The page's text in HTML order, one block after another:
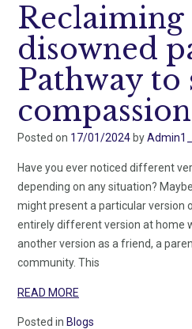
disowned
Pathway to
compassion
Posted on 17/01/2024 by
Have you ever noticed different
depending on any situation?
might present a particular version
entirely different version at home
another version as a friend, a
community. This
READ MORE
Posted in Blogs